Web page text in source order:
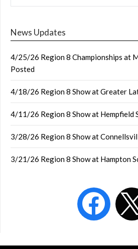
News Updates
4/25/26 Region 8 Championships at
Posted
4/18/26 Region 8 Show at Greater
4/11/26 Region 8 Show at Hempfield
3/28/26 Region 8 Show at
3/21/26 Region 8 Show at Hampton